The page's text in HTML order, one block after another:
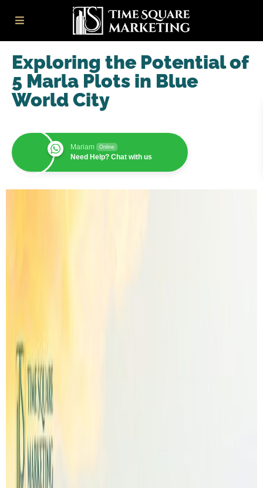
Exploring the Potential of
5 Marla Plots in Blue
World City
Mariam Online
Need Help? Chat with us